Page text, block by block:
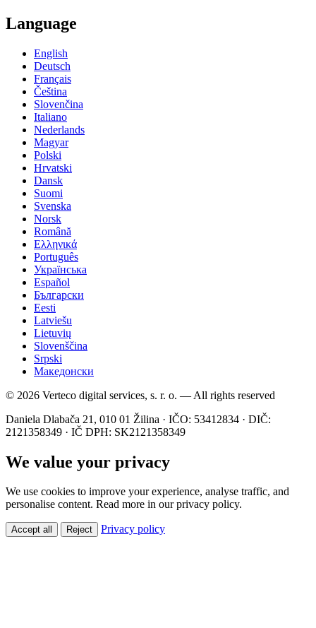
Language
English
Deutsch
Français
Čeština
Slovenčina
Italiano
Nederlands
Magyar
Polski
Hrvatski
Dansk
Suomi
Svenska
Norsk
Română
Ελληνικά
Português
Українська
Español
Български
Eesti
Latviešu
Lietuvių
Slovenščina
Srpski
Македонски
© 2026 Verteco digital services, s. r. o. — All rights reserved
Daniela Dlabača 21, 010 01 Žilina · IČO: 53412834 · DIČ:
2121358349 · IČ DPH: SK2121358349
We value your privacy
We use cookies to improve your experience, analyse traffic, and
personalise content. Read more in our privacy policy.
Accept all Reject Privacy policy